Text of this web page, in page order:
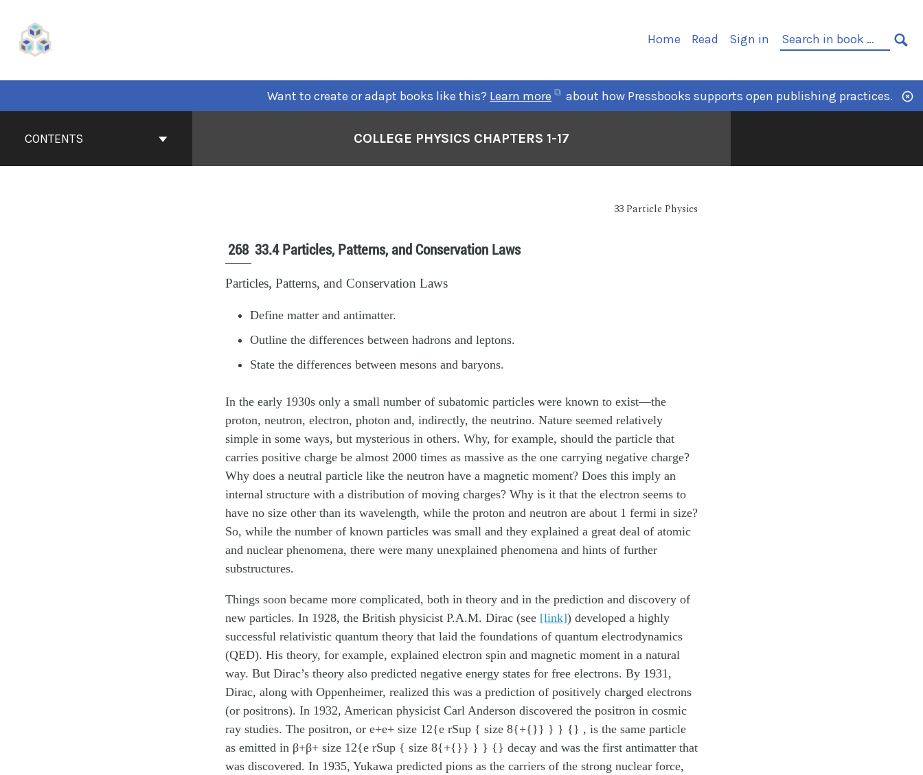
Home Read Sign in
Want to create or adapt books like this? Learn more about how Pressbooks supports open publishing practices.
CONTENTS COLLEGE PHYSICS CHAPTERS 1-17
33 Particle Physics
268 33.4 Particles, Patterns, and Conservation Laws
Particles, Patterns, and Conservation Laws
Define matter and antimatter.
Outline the differences between hadrons and leptons.
State the differences between mesons and baryons.
In the early 1930s only a small number of subatomic particles were known to exist—the
proton, neutron, electron, photon and, indirectly, the neutrino. Nature seemed relatively
simple in some ways, but mysterious in others. Why, for example, should the particle that
carries positive charge be almost 2000 times as massive as the one carrying negative charge?
Why does a neutral particle like the neutron have a magnetic moment? Does this imply an
internal structure with a distribution of moving charges? Why is it that the electron seems to
have no size other than its wavelength, while the proton and neutron are about 1 fermi in size?
So, while the number of known particles was small and they explained a great deal of atomic
and nuclear phenomena, there were many unexplained phenomena and hints of further
substructures.
Things soon became more complicated, both in theory and in the prediction and discovery of
new particles. In 1928, the British physicist P.A.M. Dirac (see [link]) developed a highly
successful relativistic quantum theory that laid the foundations of quantum electrodynamics
(QED). His theory, for example, explained electron spin and magnetic moment in a natural
way. But Dirac’s theory also predicted negative energy states for free electrons. By 1931,
Dirac, along with Oppenheimer, realized this was a prediction of positively charged electrons
(or positrons). In 1932, American physicist Carl Anderson discovered the positron in cosmic
ray studies. The positron, or e+e+ size 12{e rSup { size 8{+{}} } } {} , is the same particle
as emitted in β+β+ size 12{e rSup { size 8{+{}} } } {} decay and was the first antimatter that
was discovered. In 1935, Yukawa predicted pions as the carriers of the strong nuclear force,